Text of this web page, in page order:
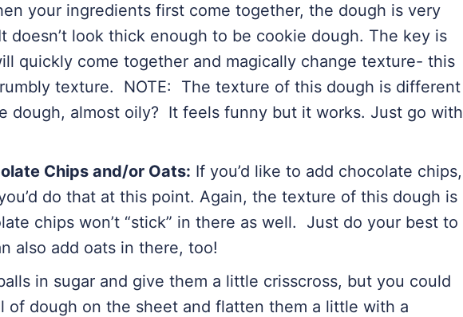
your ingredients first come together, the dough is very
doesn’t look thick enough to be cookie dough. The key is
quickly come together and magically change texture- this
texture. NOTE: The texture of this dough is different
dough, almost oily? It feels funny but it works. Just go with
Chips and/or Oats: If you’d like to add chocolate chips,
do that at this point. Again, the texture of this dough is
chips won’t “stick” in there as well. Just do your best to
also add oats in there, too!
in sugar and give them a little crisscross, but you could
of dough on the sheet and flatten them a little with a